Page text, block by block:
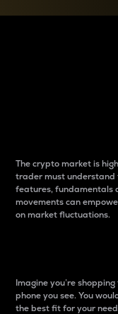
The crypto market is
trader must understand
features, fundamentals
movements can
on market fluctuations.
Imagine you’re
phone you see. You
the best fit for your